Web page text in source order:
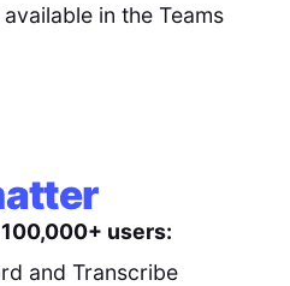
in the Teams
users:
and Transcribe